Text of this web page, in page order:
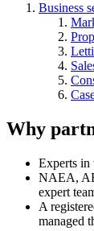
Business
Why
Experts in
NAEA,
expert
A
managed